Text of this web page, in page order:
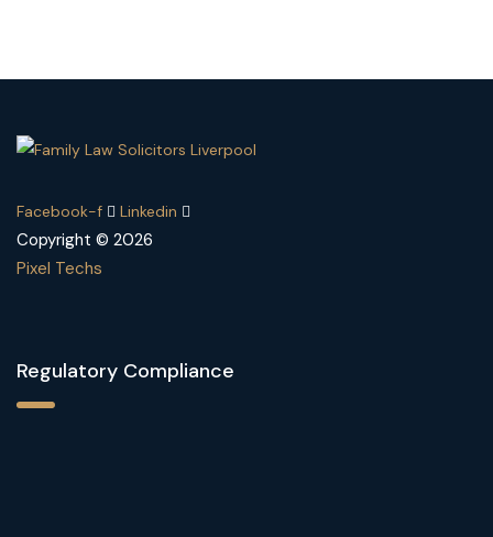
Facebook-f Linkedin
Copyright © 2026
Pixel Techs
Regulatory Compliance